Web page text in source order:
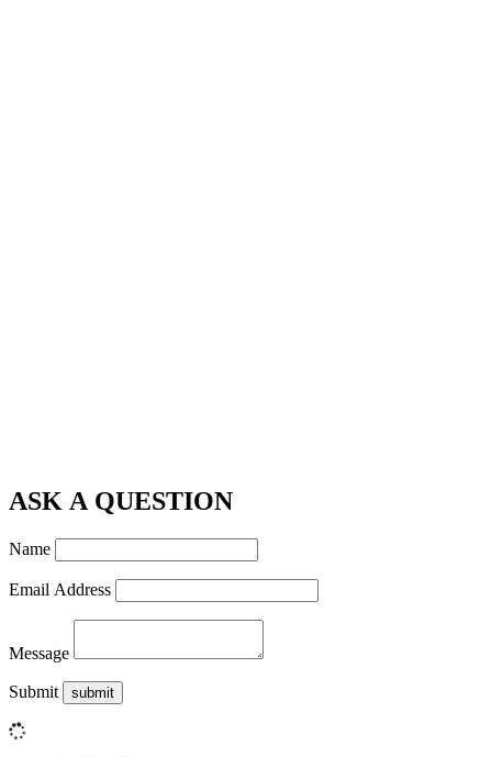
ASK A QUESTION
Name
Email Address
Message
Submit